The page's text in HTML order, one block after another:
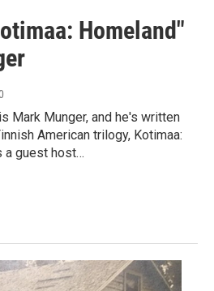
Homeland"
Mark Munger, and he's written
American trilogy, Kotimaa:
a guest host…